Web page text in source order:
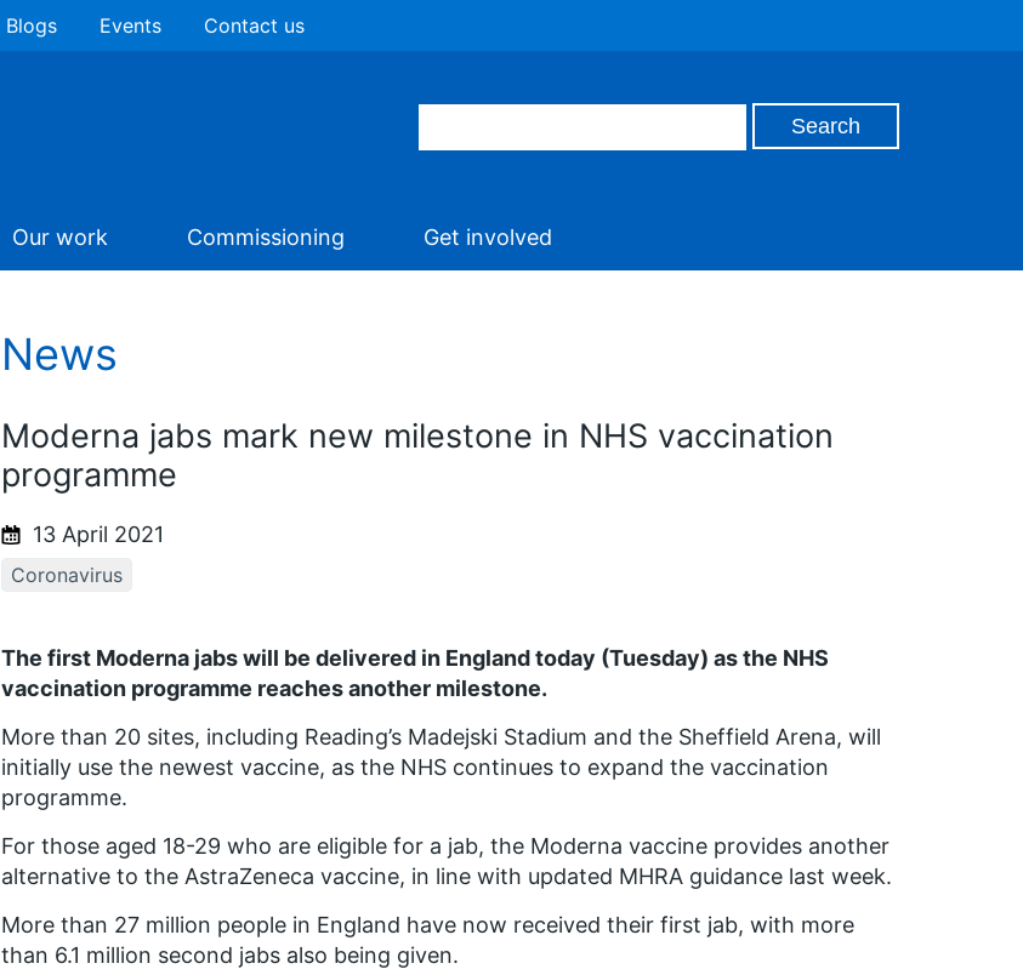
Blogs Events Contact us
Our work Commissioning Get involved
News
Moderna jabs mark new milestone in NHS vaccination
programme
13 April 2021
Coronavirus
The first Moderna jabs will be delivered in England today (Tuesday) as the NHS
vaccination programme reaches another milestone.
More than 20 sites, including Reading’s Madejski Stadium and the Sheffield Arena, will
initially use the newest vaccine, as the NHS continues to expand the vaccination
programme.
For those aged 18-29 who are eligible for a jab, the Moderna vaccine provides another
alternative to the AstraZeneca vaccine, in line with updated MHRA guidance last week.
More than 27 million people in England have now received their first jab, with more
than 6.1 million second jabs also being given.